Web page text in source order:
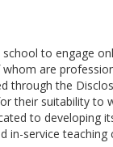
to engage
are
through the
their suitability to
to developing
in-service teaching